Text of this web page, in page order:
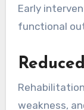
Early
functional
weakness,